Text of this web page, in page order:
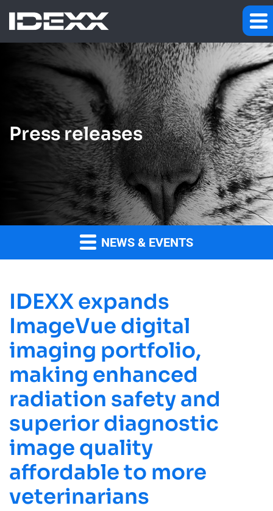
Press releases
NEWS & EVENTS
IDEXX expands
ImageVue digital
imaging portfolio,
making enhanced
radiation safety and
superior diagnostic
image quality
affordable to more
veterinarians